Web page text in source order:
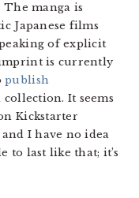
manga is
Japanese films
of explicit
imprint is currently
publish
It seems
Kickstarter
I have no idea
to last like that; it’s